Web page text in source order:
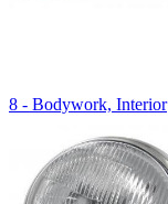
8 - Bodywork, Interior